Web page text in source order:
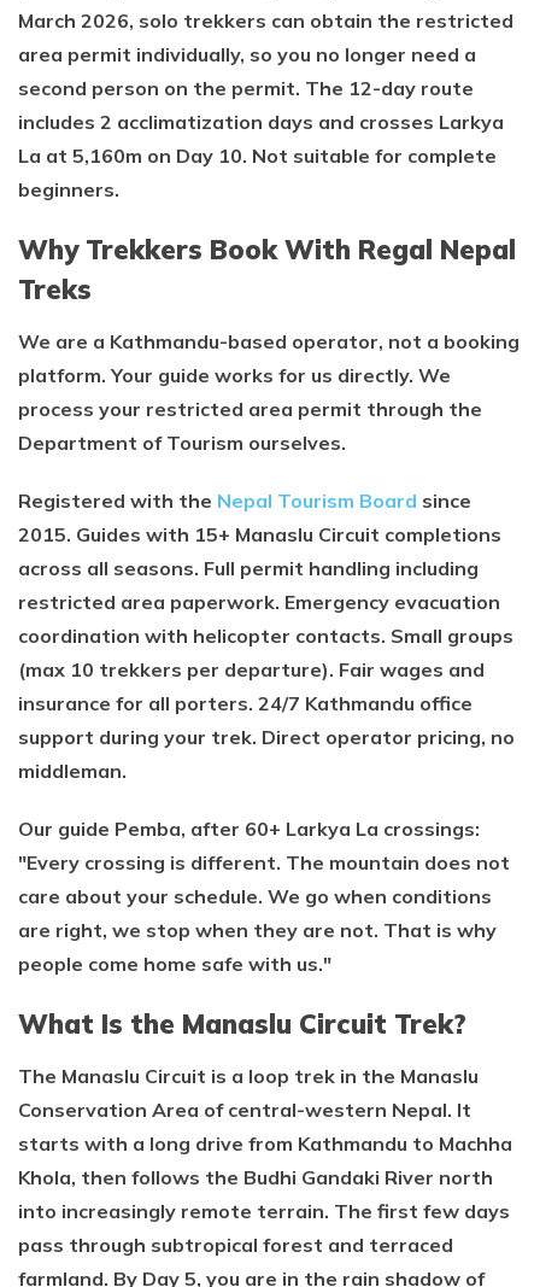
March 2026, solo trekkers can obtain the restricted
area permit individually, so you no longer need a
second person on the permit. The 12-day route
includes 2 acclimatization days and crosses Larkya
La at 5,160m on Day 10. Not suitable for complete
beginners.
Why Trekkers Book With Regal Nepal
Treks
We are a Kathmandu-based operator, not a booking
platform. Your guide works for us directly. We
process your restricted area permit through the
Department of Tourism ourselves.
Registered with the Nepal Tourism Board since
2015. Guides with 15+ Manaslu Circuit completions
across all seasons. Full permit handling including
restricted area paperwork. Emergency evacuation
coordination with helicopter contacts. Small groups
(max 10 trekkers per departure). Fair wages and
insurance for all porters. 24/7 Kathmandu office
support during your trek. Direct operator pricing, no
middleman.
Our guide Pemba, after 60+ Larkya La crossings:
"Every crossing is different. The mountain does not
care about your schedule. We go when conditions
are right, we stop when they are not. That is why
people come home safe with us."
What Is the Manaslu Circuit Trek?
The Manaslu Circuit is a loop trek in the Manaslu
Conservation Area of central-western Nepal. It
starts with a long drive from Kathmandu to Machha
Khola, then follows the Budhi Gandaki River north
into increasingly remote terrain. The first few days
pass through subtropical forest and terraced
farmland. By Day 5, you are in the rain shadow of